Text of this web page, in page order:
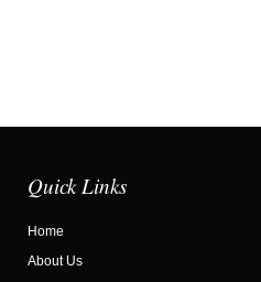
Quick Links
Home
About Us